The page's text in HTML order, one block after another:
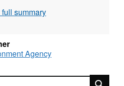
water bodies. This data
that can be found
collections/river-
plans-2015and is
summary
Agency